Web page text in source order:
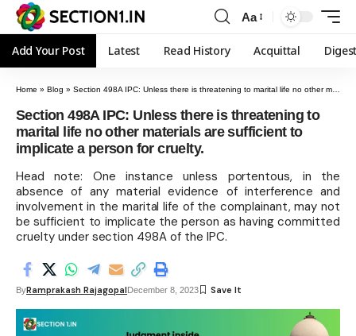
Aa
Add Your Post Latest Read History Acquittal
Home » Blog » Section 498A IPC: Unless there is threatening to marital life no other materials are sufficient to implicate a person for cruelty.
Section 498A IPC: Unless there is threatening to
marital life no other materials are sufficient to
implicate a person for cruelty.
Head note: One instance unless portentous, in the
absence of any material evidence of interference and
involvement in the marital life of the complainant, may not
be sufficient to implicate the person as having committed
cruelty under section 498A of the IPC.
ByRamprakash RajagopalDecember 8, 2023